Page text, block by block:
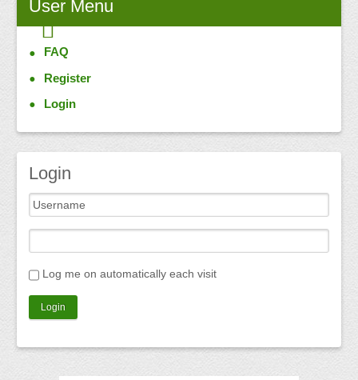
User Menu
FAQ
Register
Login
Login
Log me on automatically each visit